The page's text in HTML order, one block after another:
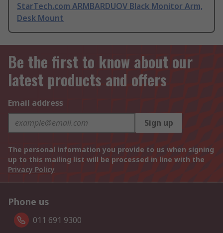
StarTech.com ARMBARDUOV Black Monitor Arm,
Desk Mount
Be the first to know about our
latest products and offers
Email address
Sign up
The personal information you provide to us when signing
up to this mailing list will be processed in line with the
Privacy Policy
Phone us
011 691 9300